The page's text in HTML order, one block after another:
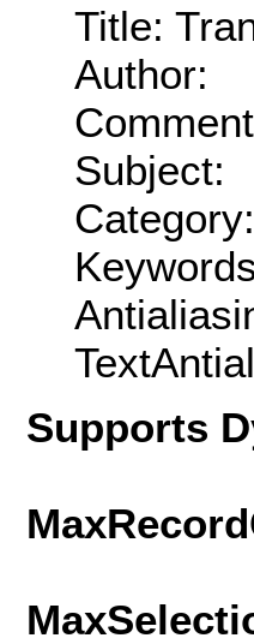
Title:
Author:
Subject:
Category:
Supports